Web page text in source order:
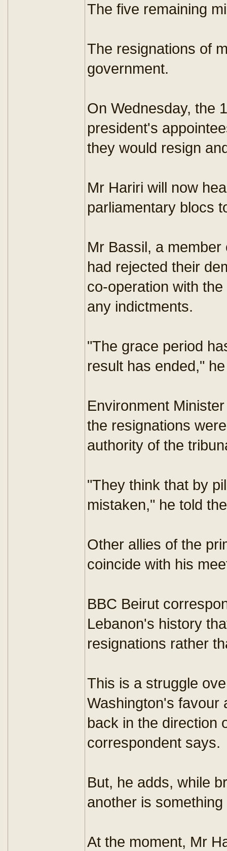
The five remaining
The resignations of
government.
On Wednesday, the
president's
they would resign
Mr Hariri will now
parliamentary blocs
Mr Bassil, a
had rejected their
co-operation with
any indictments.
"The grace period
result has ended,"
Environment
the resignations
authority of the
"They think that by
mistaken," he told
Other allies of the
coincide with his
BBC Beirut
Lebanon's history
resignations rather
This is a struggle
Washington's favour
back in the direction
correspondent says.
But, he adds, while
another is something
At the moment, Mr